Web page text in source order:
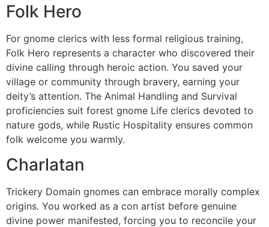
Folk Hero
For gnome clerics with less formal religious training,
Folk Hero represents a character who discovered their
divine calling through heroic action. You saved your
village or community through bravery, earning your
deity’s attention. The Animal Handling and Survival
proficiencies suit forest gnome Life clerics devoted to
nature gods, while Rustic Hospitality ensures common
folk welcome you warmly.
Charlatan
Trickery Domain gnomes can embrace morally complex
origins. You worked as a con artist before genuine
divine power manifested, forcing you to reconcile your